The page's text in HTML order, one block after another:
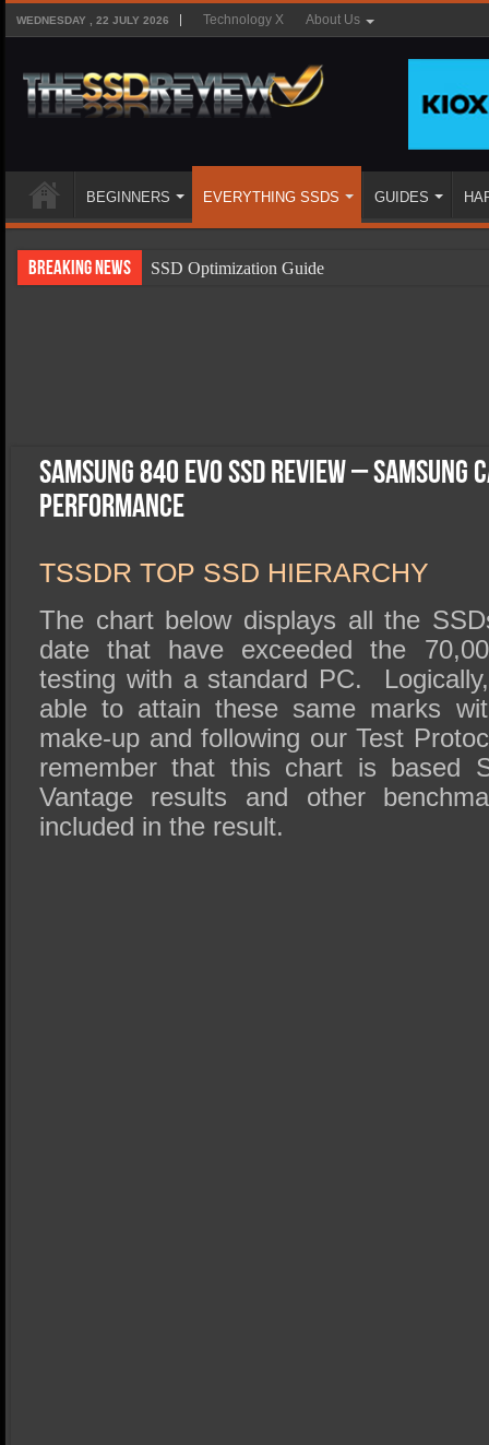
WEDNESDAY , 22 JULY 2026 Technology X About Us
BEGINNERS EVERYTHING SSDS GUIDES
Breaking News
SSD Optimization Guide
SSD Performance and Purchase
Samsung 840 EVO SSD Review – Samsung
Performance
TSSDR TOP SSD HIERARCHY
The chart below displays all the
date that have exceeded the
testing with a standard PC.
able to attain these same marks
make-up and following our Test
remember that this chart is based
Vantage results and other
included in the result.